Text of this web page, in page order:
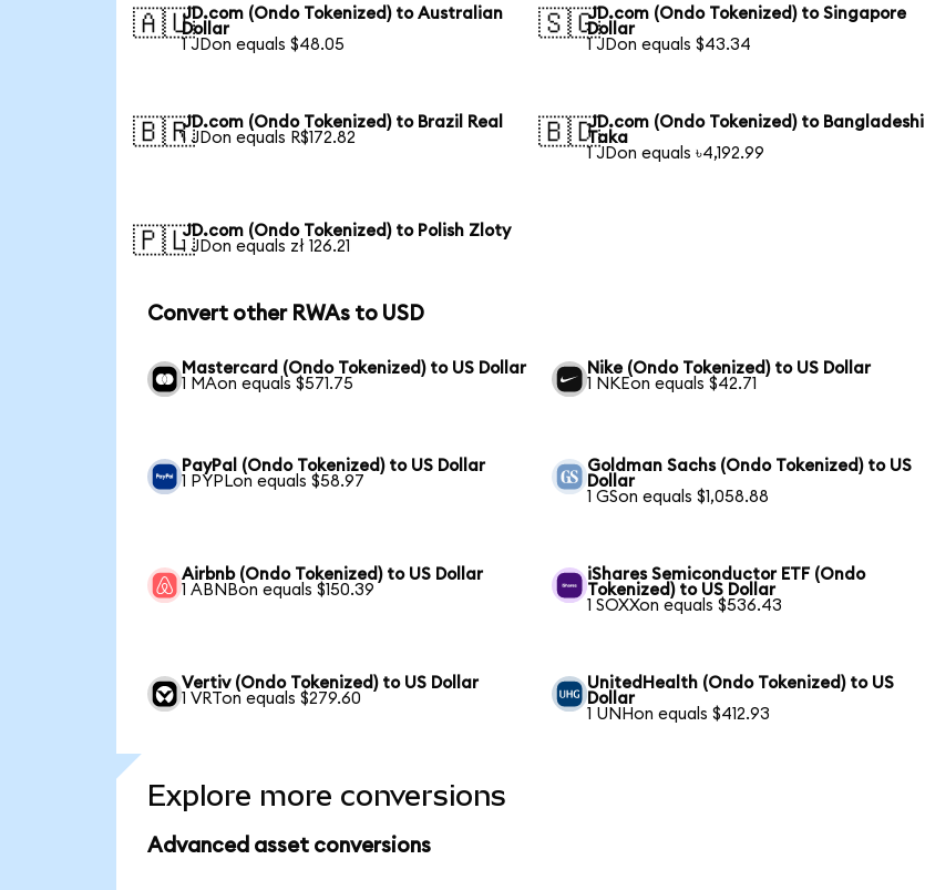
🇦🇺JD.com (Ondo Tokenized) to Australian
Dollar
1 JDon equals $48.05
🇸🇬JD.com (Ondo Tokenized) to Singapore
Dollar
1 JDon equals $43.34
🇧🇷JD.com (Ondo Tokenized) to Brazil Real
1 JDon equals R$172.82
🇧🇩JD.com (Ondo Tokenized) to Bangladeshi
Taka
1 JDon equals ৳4,192.99
🇵🇱JD.com (Ondo Tokenized) to Polish Zloty
1 JDon equals zł 126.21
Convert other RWAs to USD
Mastercard (Ondo Tokenized) to US Dollar
1 MAon equals $571.75
Nike (Ondo Tokenized) to US Dollar
1 NKEon equals $42.71
PayPal (Ondo Tokenized) to US Dollar
1 PYPLon equals $58.97
Goldman Sachs (Ondo Tokenized) to US
Dollar
1 GSon equals $1,058.88
Airbnb (Ondo Tokenized) to US Dollar
1 ABNBon equals $150.39
iShares Semiconductor ETF (Ondo
Tokenized) to US Dollar
1 SOXXon equals $536.43
Vertiv (Ondo Tokenized) to US Dollar
1 VRTon equals $279.60
UnitedHealth (Ondo Tokenized) to US
Dollar
1 UNHon equals $412.93
Explore more conversions
Advanced asset conversions